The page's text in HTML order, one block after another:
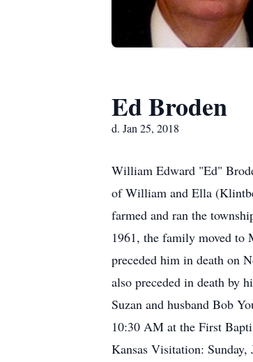
Ed Broden
d. Jan 25, 2018
William Edward "Ed"
of William and Ella
farmed and ran the
1961, the family moved to
preceded him in death on
also preceded in death by
Suzan and husband Bob
10:30 AM at the First
Kansas Visitation: